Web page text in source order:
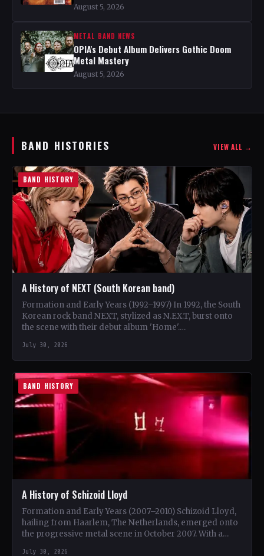
August 5, 2026
METAL BAND NEWS
OPIA's Debut Album Delivers Gothic Doom
Metal Mastery
August 5, 2026
BAND HISTORIES VIEW ALL →
BAND HISTORY
A History of NEXT (South Korean band)
Formation and Early Years (1992–1997) In 1992, the South
Korean rock band NEXT, stylized as N.EX.T, burst onto
the scene with their debut album 'Home'.…
July 30, 2026
BAND HISTORY
A History of Schizoid Lloyd
Formation and Early Years (2007–2010) Schizoid Lloyd,
hailing from Haarlem, The Netherlands, emerged onto
the progressive metal scene in October 2007. With a
July 30, 2026